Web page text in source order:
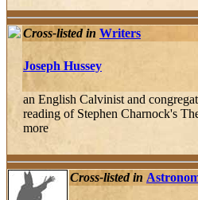
Cross-listed in Writers
Joseph Hussey
an English Calvinist and
reading of Stephen Charnock's
more
Cross-listed in